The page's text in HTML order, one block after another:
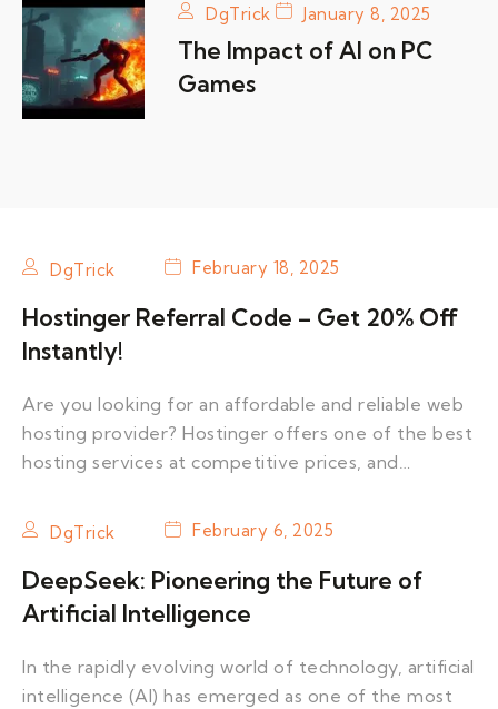
DgTrick January 8, 2025
The Impact of AI on PC
Games
DgTrick February 18, 2025
Hostinger Referral Code – Get 20% Off
Instantly!
Are you looking for an affordable and reliable web
hosting provider? Hostinger offers one of the best
hosting services at competitive prices, and…
DgTrick February 6, 2025
DeepSeek: Pioneering the Future of
Artificial Intelligence
In the rapidly evolving world of technology, artificial
intelligence (AI) has emerged as one of the most